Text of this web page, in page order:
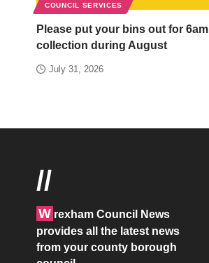
COUNCIL SERVICES
Please put your bins out for 6am
collection during August
July 31, 2026
//
W rexham Council News
provides all the latest news
from your county borough